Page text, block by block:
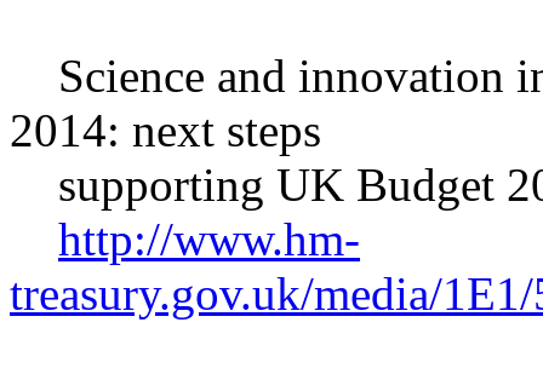
Science and innovation
2014: next steps
supporting UK Budget
http://www.hm-
treasury.gov.uk/media/